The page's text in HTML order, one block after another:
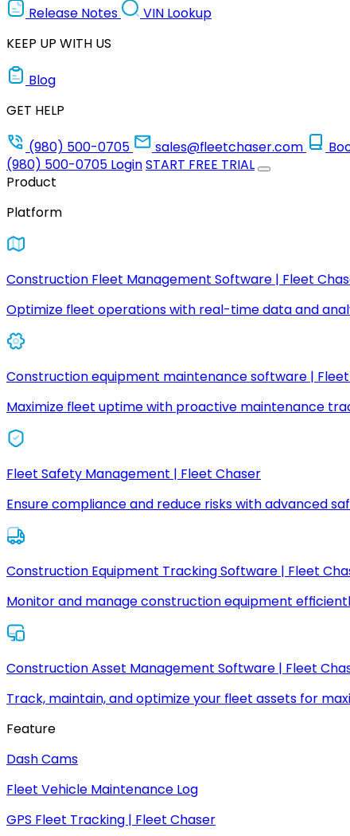
Release Notes
VIN Lookup
KEEP UP WITH US
Blog
GET HELP
(980) 500-0705
sales@fleetchaser.com
(980) 500-0705 LoginSTART FREE TRIAL
Product
Platform
Construction Fleet Management Software | Fleet
Optimize fleet operations with real-time data and
Construction equipment maintenance software |
Maximize fleet uptime with proactive maintenance
Fleet Safety Management | Fleet Chaser
Ensure compliance and reduce risks with advanced
Construction Equipment Tracking Software | Fleet
Monitor and manage construction equipment
Construction Asset Management Software | Fleet
Track, maintain, and optimize your fleet assets for
Feature
Dash Cams
Fleet Vehicle Maintenance Log
GPS Fleet Tracking | Fleet Chaser